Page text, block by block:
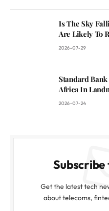
Is The Sky
Are Likely To
2026-07-29
Standard Bank
Africa In
2026-07-24
Get the latest tech
about telecoms,